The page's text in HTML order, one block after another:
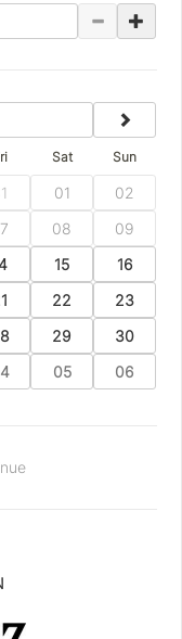
Sat Sun
01
02
08
09
15
16
22
23
29
30
05 06